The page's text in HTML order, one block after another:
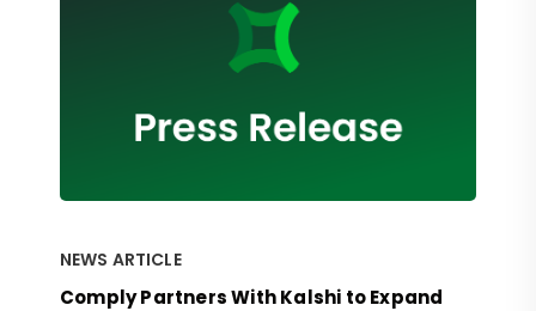
NEWS ARTICLE
Comply Partners With Kalshi to Expand